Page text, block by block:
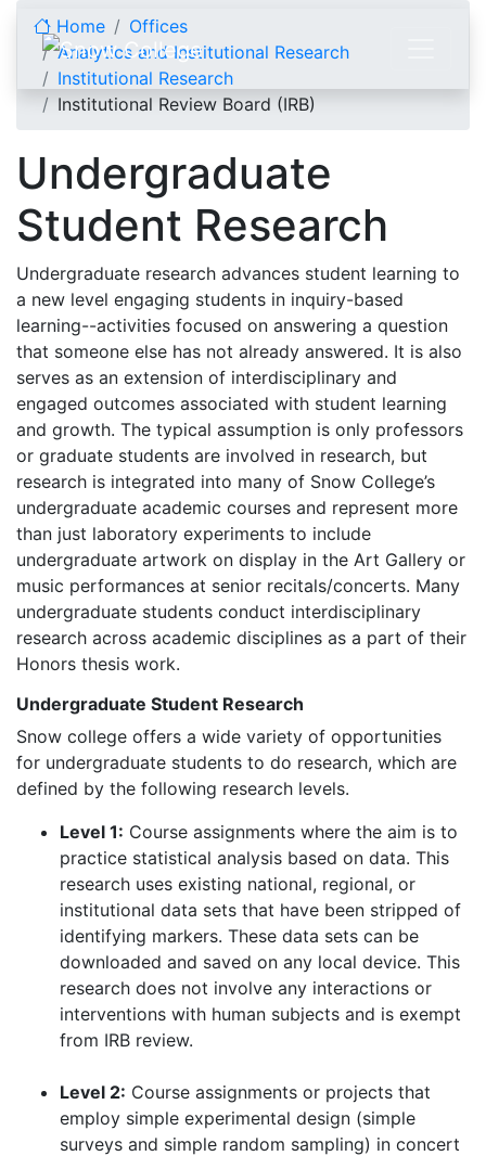
Home
Offices
Analytics and Institutional Research
Institutional Research
Institutional Review Board (IRB)
Undergraduate
Student Research
Undergraduate research advances student learning to
a new level engaging students in inquiry-based
learning--activities focused on answering a question
that someone else has not already answered. It is also
serves as an extension of interdisciplinary and
engaged outcomes associated with student learning
and growth. The typical assumption is only professors
or graduate students are involved in research, but
research is integrated into many of Snow College’s
undergraduate academic courses and represent more
than just laboratory experiments to include
undergraduate artwork on display in the Art Gallery or
music performances at senior recitals/concerts. Many
undergraduate students conduct interdisciplinary
research across academic disciplines as a part of their
Honors thesis work.
Undergraduate Student Research
Snow college offers a wide variety of opportunities
for undergraduate students to do research, which are
defined by the following research levels.
Level 1: Course assignments where the aim is to
practice statistical analysis based on data. This
research uses existing national, regional, or
institutional data sets that have been stripped of
identifying markers. These data sets can be
downloaded and saved on any local device. This
research does not involve any interactions or
interventions with human subjects and is exempt
from IRB review.
Level 2: Course assignments or projects that
employ simple experimental design (simple
surveys and simple random sampling) in concert